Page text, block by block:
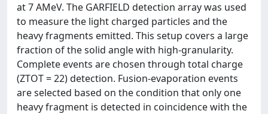
at 7 AMeV. The GARFIELD detection array was used
to measure the light charged particles and the
heavy fragments emitted. This setup covers a large
fraction of the solid angle with high-granularity.
Complete events are chosen through total charge
(ZTOT = 22) detection. Fusion-evaporation events
are selected based on the condition that only one
heavy fragment is detected in coincidence with the